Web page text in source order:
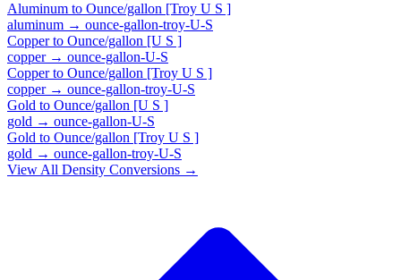
Aluminum to Ounce/gallon [Troy U S ]
aluminum → ounce-gallon-troy-U-S
Copperto Ounce/gallon [U S ]
copper→ ounce-gallon-U-S
Copperto Ounce/gallon [Troy U S ]
copper→ ounce-gallon-troy-U-S
Gold to Ounce/gallon [U S ]
gold → ounce-gallon-U-S
Gold to Ounce/gallon [Troy U S ]
gold → ounce-gallon-troy-U-S
View All Density Conversions →